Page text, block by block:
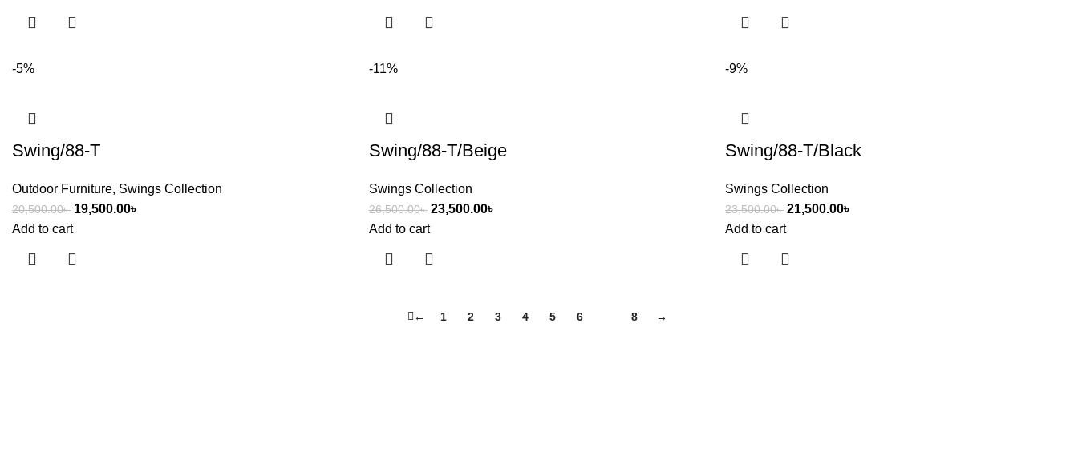
-5%
Swing/88-T
Outdoor Furniture, Swings Collection
20,500.00৳ 19,500.00৳
Add to cart
-11%
Swing/88-T/Beige
Swings Collection
26,500.00৳ 23,500.00৳
Add to cart
-9%
Swing/88-T/Black
Swings Collection
23,500.00৳ 21,500.00৳
Add to cart
← 1 2 3 4 5 6 8 →